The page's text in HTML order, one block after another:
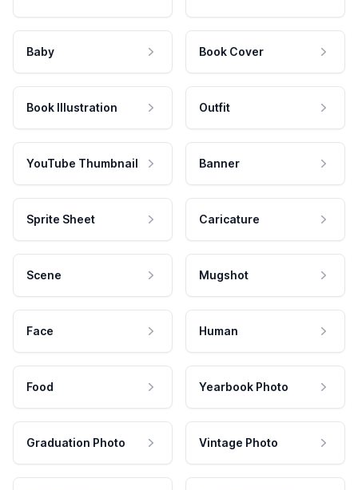
Baby Book Cover
Book Illustration Outfit
YouTube Thumbnail Banner
Sprite Sheet Caricature
Scene Mugshot
Face Human
Food Yearbook Photo
Graduation Photo Vintage Photo